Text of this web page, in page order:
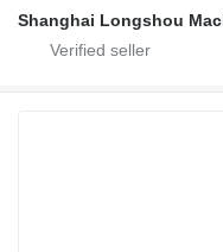
Shanghai Longshou